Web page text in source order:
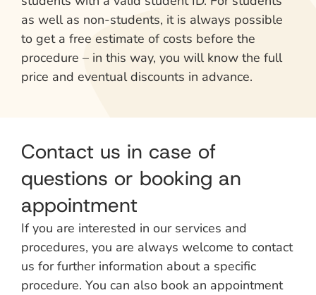
as well as non-students, it is always possible
to get a free estimate of costs before the
procedure – in this way, you will know the full
price and eventual discounts in advance.
Contact us in case of
questions or booking an
appointment
If you are interested in our services and
procedures, you are always welcome to contact
us for further information about a specific
procedure. You can also book an appointment